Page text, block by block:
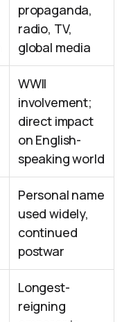
propaganda,
radio, TV,
global media
WWII
involvement;
direct impact
on English-
speaking world
Personal name
used widely,
continued
postwar
Longest-
reigning